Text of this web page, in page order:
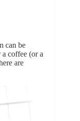
can be
coffee (or a
are